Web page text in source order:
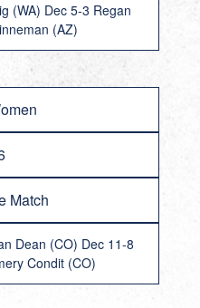
(WA) Dec 5-3 Regan
(AZ)
Match
Dean (CO) Dec 11-8
Condit (CO)